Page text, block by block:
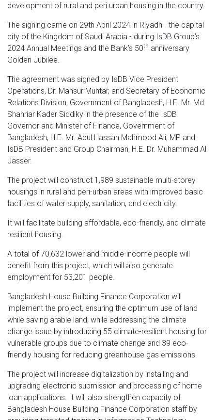
development of rural and peri urban housing in the country.
The signing came on 29th April 2024 in Riyadh - the capital
city of the Kingdom of Saudi Arabia - during IsDB Group’s
2024 Annual Meetings and the Bank’s 50th anniversary
Golden Jubilee.
The agreement was signed by IsDB Vice President
Operations, Dr. Mansur Muhtar, and Secretary of Economic
Relations Division, Government of Bangladesh, H.E. Mr. Md.
Shahriar Kader Siddiky in the presence of the IsDB
Governor and Minister of Finance, Government of
Bangladesh, H.E. Mr. Abul Hassan Mahmood Ali, MP and
IsDB President and Group Chairman, H.E. Dr. Muhammad Al
Jasser.
The project will construct 1,989 sustainable multi-storey
housings in rural and peri-urban areas with improved basic
facilities of water supply, sanitation, and electricity.
It will facilitate building affordable, eco-friendly, and climate
resilient housing.
A total of 70,632 lower and middle-income people will
benefit from this project, which will also generate
employment for 53,201 people.
Bangladesh House Building Finance Corporation will
implement the project, ensuring the optimum use of land
while saving arable land, while addressing the climate
change issue by introducing 55 climate-resilient housing for
vulnerable groups due to climate change and 39 eco-
friendly housing for reducing greenhouse gas emissions.
The project will increase digitalization by installing and
upgrading electronic submission and processing of home
loan applications. It will also strengthen capacity of
Bangladesh House Building Finance Corporation staff by